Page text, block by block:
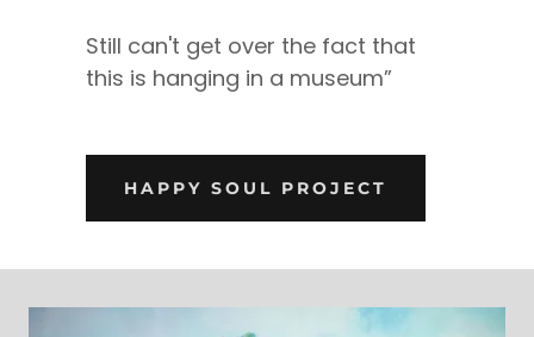
Still can't get over the fact that
this is hanging in a museum”
HAPPY SOUL PROJECT